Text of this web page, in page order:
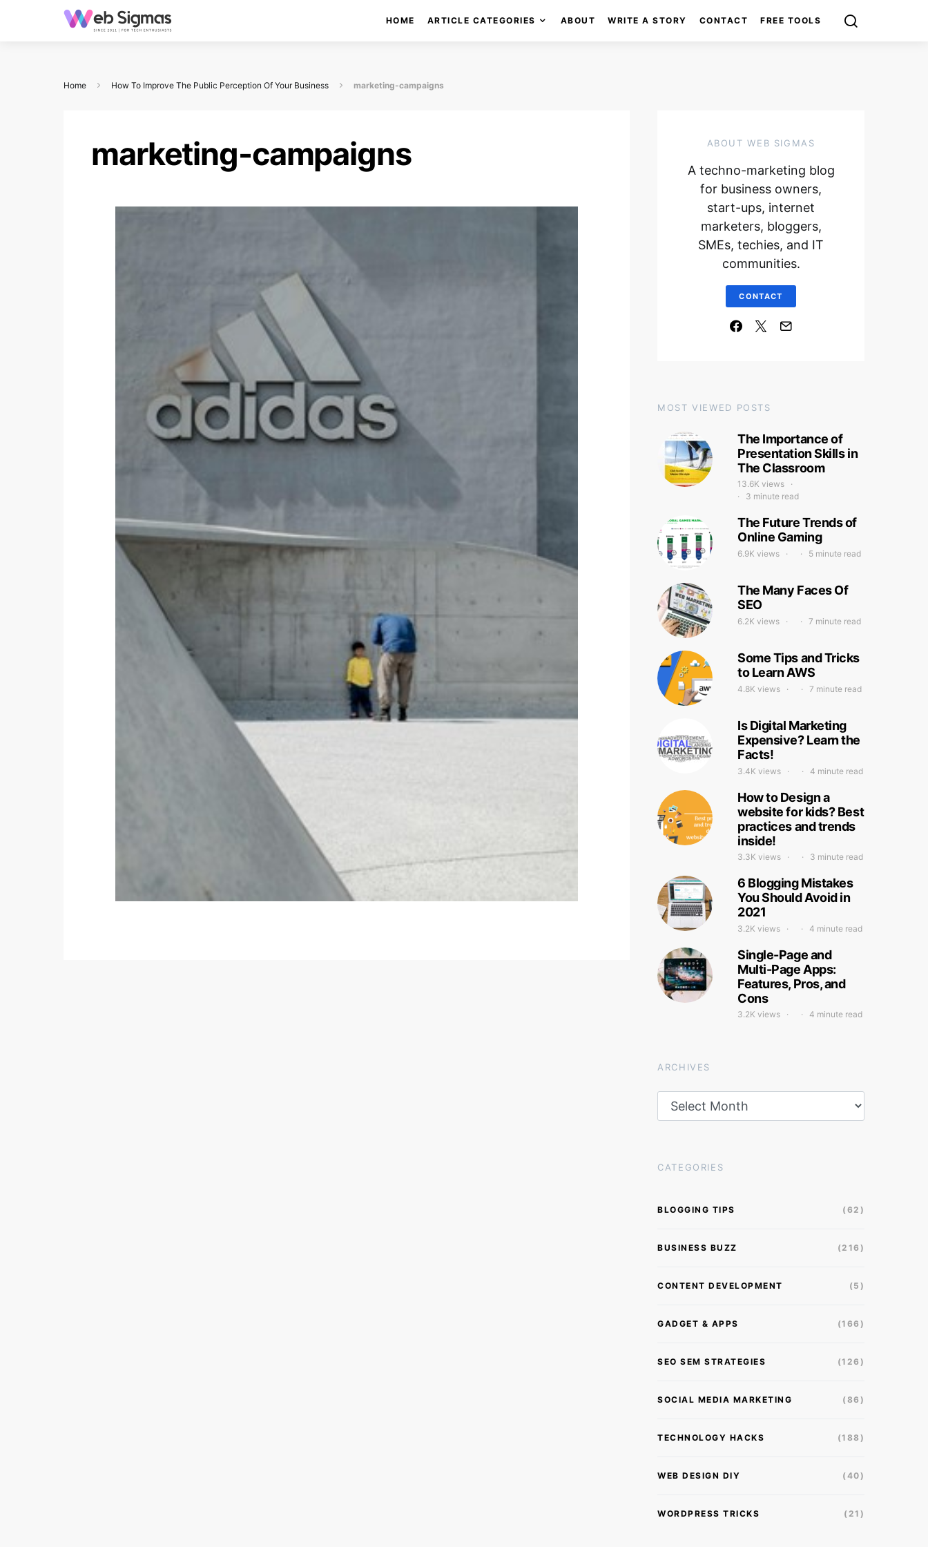
HOME ARTICLE CATEGORIES ABOUT WRITE A STORY CONTACT FREE TOOLS
Home How To Improve The Public Perception Of Your Business marketing-campaigns
marketing-campaigns ABOUT WEB SIGMAS
A techno-marketing blog
for business owners,
start-ups, internet
marketers, bloggers,
SMEs, techies, and IT
communities.
CONTACT
MOST VIEWED POSTS
The Importance of
Presentation Skills in
The Classroom
13.6K views
3 minute read
The Future Trends of
Online Gaming
6.9K views 5 minute read
The Many Faces Of
SEO
6.2K views 7 minute read
Some Tips and Tricks
to Learn AWS
4.8K views 7 minute read
Is Digital Marketing
Expensive? Learn the
Facts!
3.4K views 4 minute read
How to Design a
website for kids? Best
practices and trends
inside!
3.3K views 3 minute read
6 Blogging Mistakes
You Should Avoid in
2021
3.2K views 4 minute read
Single-Page and
Multi-Page Apps:
Features, Pros, and
Cons
3.2K views 4 minute read
ARCHIVES
CATEGORIES
BLOGGING TIPS (62)
BUSINESS BUZZ (216)
CONTENT DEVELOPMENT (5)
GADGET & APPS (166)
SEO SEM STRATEGIES (126)
SOCIAL MEDIA MARKETING (86)
TECHNOLOGY HACKS (188)
WEB DESIGN DIY (40)
WORDPRESS TRICKS (21)